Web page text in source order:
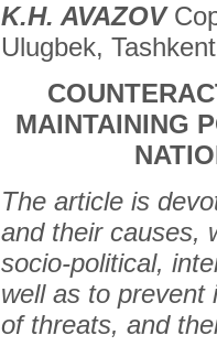
K.H. AVAZOV
Ulugbek,
MAINTAINING
The article is
and their causes,
socio-political,
well as to prevent
of threats, and